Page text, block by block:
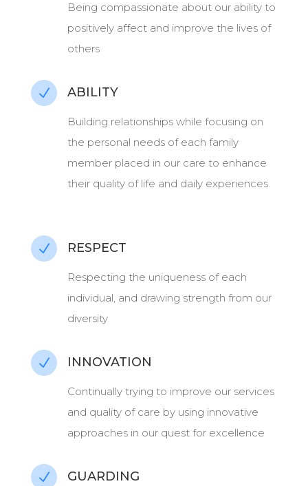
Being compassionate about our ability to
positively affect and improve the lives of
others
N ABILITY
Building relationships while focusing on
the personal needs of each family
member placed in our care to enhance
their quality of life and daily experiences.
N RESPECT
Respecting the uniqueness of each
individual, and drawing strength from our
diversity
N INNOVATION
Continually trying to improve our services
and quality of care by using innovative
approaches in our quest for excellence
N GUARDING